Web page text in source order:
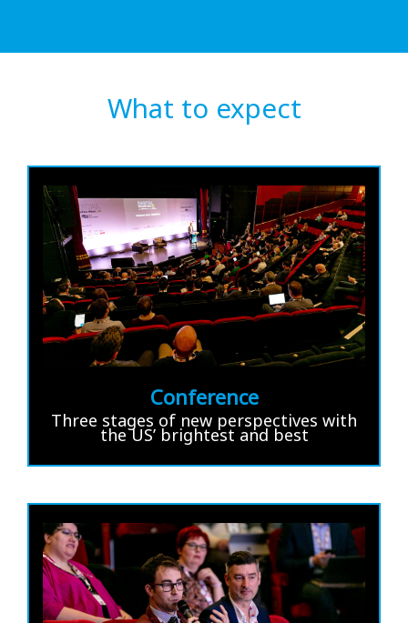
What to expect
Conference
Three stages of new perspectives with
the US’ brightest and best